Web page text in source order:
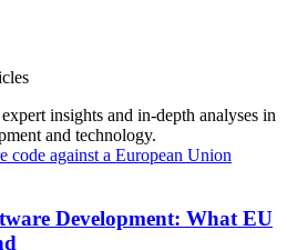
insights and in-depth analyses in
and technology.
Development: What EU